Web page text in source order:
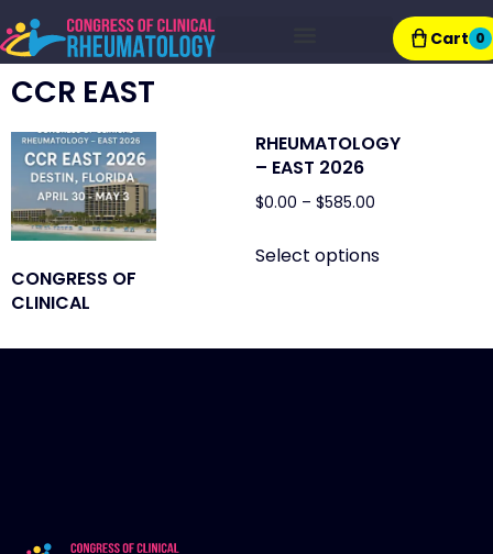
Cart 0
CCR EAST
CONGRESS OF
CLINICAL
RHEUMATOLOGY
– EAST 2026
$0.00 – $585.00
Select options